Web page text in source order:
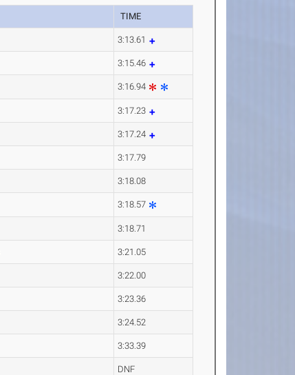
TIME
3:13.61
3:15.46
3:16.94
3:17.23
3:17.24
3:17.79
3:18.08
3:18.57
3:18.71
3:21.05
3:22.00
3:23.36
3:24.52
3:33.39
DNF